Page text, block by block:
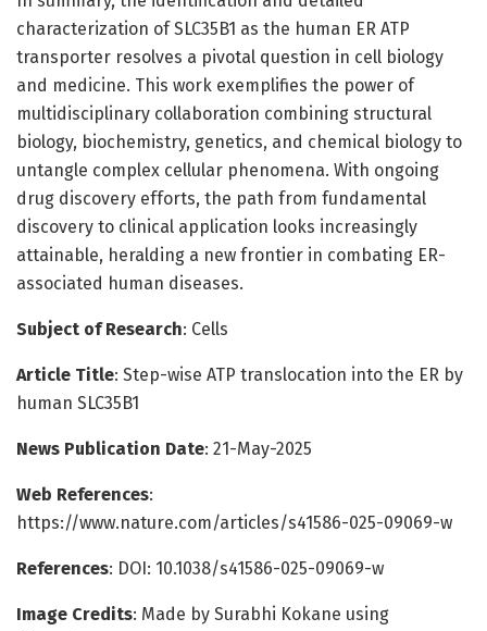
characterization of SLC35B1 as the human ER ATP
transporter resolves a pivotal question in cell biology
and medicine. This work exemplifies the power of
multidisciplinary collaboration combining structural
biology, biochemistry, genetics, and chemical biology to
untangle complex cellular phenomena. With ongoing
drug discovery efforts, the path from fundamental
discovery to clinical application looks increasingly
attainable, heralding a new frontier in combating ER-
associated human diseases.
Subject of Research: Cells
Article Title: Step-wise ATP translocation into the ER by
human SLC35B1
News Publication Date: 21-May-2025
Web References:
https://www.nature.com/articles/s41586-025-09069-w
References: DOI: 10.1038/s41586-025-09069-w
Image Credits: Made by Surabhi Kokane using